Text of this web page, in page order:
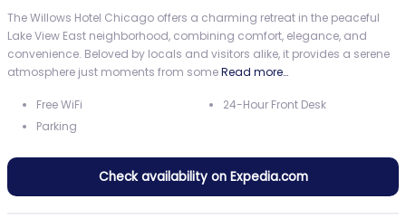
The Willows Hotel Chicago offers a charming retreat in the peaceful
Lake View East neighborhood, combining comfort, elegance, and
convenience. Beloved by locals and visitors alike, it provides a serene
atmosphere just moments from someRead more…
Free WiFi
Parking
24-Hour Front Desk
Check availability on Expedia.com